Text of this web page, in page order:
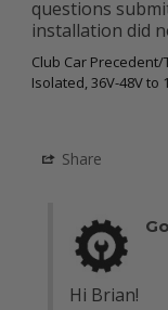
questions
installation did
Club Car
Isolated, 36V-48V to
Share
Hi Brian!